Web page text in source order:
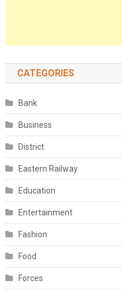
CATEGORIES
Bank
Business
District
Eastern Railway
Education
Entertainment
Fashion
Food
Forces